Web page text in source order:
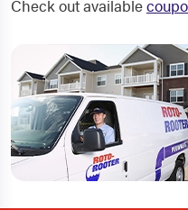
Check out available